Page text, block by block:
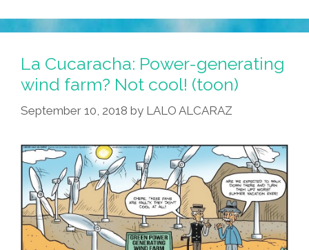
La Cucaracha: Power-generating
wind farm? Not cool! (toon)
September 10, 2018 by LALO ALCARAZ